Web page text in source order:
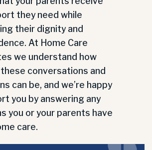
they need while
their dignity and
At Home Care
we understand how
conversations and
can be, and we’re happy
you by answering any
you or your parents have
care.